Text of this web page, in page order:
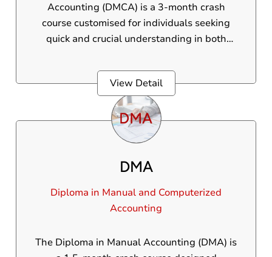
Accounting (DMCA) is a 3-month crash
course customised for individuals seeking
quick and crucial understanding in both
for those who are unfit to join long-term
courses, this DMCA course gives foundational
training in core accounting principles beside
practical experience with Tally. Students
obtain practical skills needed to handle basic
View Detail
DMA
Diploma in Manual and Computerized
Accounting
The Diploma in Manual Accounting (DMA) is